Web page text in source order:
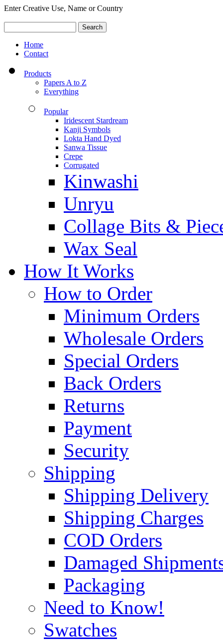
Enter Creative Use, Name or Country
Home
Contact
Products
Papers A to Z
Everything
Popular
Iridescent Stardream
Kanji Symbols
Lokta Hand Dyed
Sanwa Tissue
Crepe
Corrugated
Kinwashi
Unryu
Collage Bits &
Wax Seal
How It Works
How to Order
Minimum Orders
Wholesale Orders
Special Orders
Back Orders
Returns
Payment
Security
Shipping
Shipping Delivery
Shipping Charges
COD Orders
Damaged
Packaging
Need to Know!
Swatches